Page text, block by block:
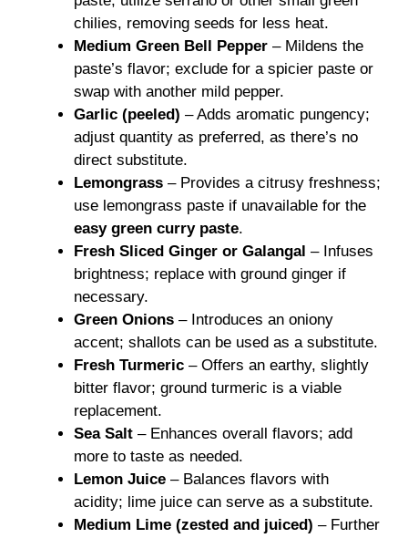
chilies, removing seeds for less heat.
Medium Green Bell Pepper – Mildens the
paste’s flavor; exclude for a spicier paste or
swap with another mild pepper.
Garlic (peeled) – Adds aromatic pungency;
adjust quantity as preferred, as there’s no
direct substitute.
Lemongrass – Provides a citrusy freshness;
use lemongrass paste if unavailable for the
easy green curry paste.
Fresh Sliced Ginger or Galangal – Infuses
brightness; replace with ground ginger if
necessary.
Green Onions – Introduces an oniony
accent; shallots can be used as a substitute.
Fresh Turmeric – Offers an earthy, slightly
bitter flavor; ground turmeric is a viable
replacement.
Sea Salt – Enhances overall flavors; add
more to taste as needed.
Lemon Juice – Balances flavors with
acidity; lime juice can serve as a substitute.
Medium Lime (zested and juiced) – Further